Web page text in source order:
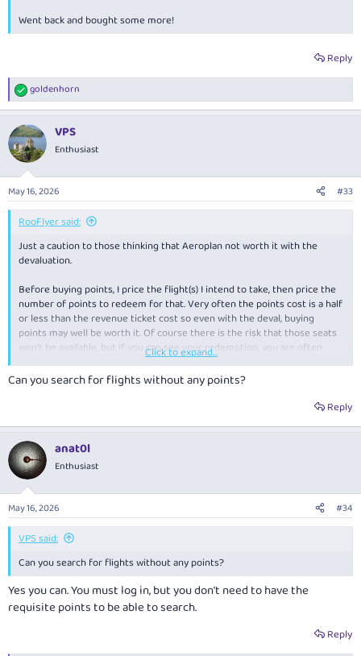
Went back and bought some more!
Reply
R
e
c
t
i
n
s
:
goldenhorn
VPS
Enthusiast
May 16, 2026 #33
RooFlyer said:
Just a caution to those thinking that Aeroplan not worth it with the
devaluation.
Before buying points, I price the flight(s) I intend to take, then price the
number of points to redeem for that. Very often the points cost is a half
or less than the revenue ticket cost so even with the deval, buying
points may well be worth it. Of course there is the risk that those seats
won't be available, but if you can see your redemption, you are often
much better off buying points for it.
I haven't done it recently, but I posted up-thread:
Click to expand...
Can you search for flights without any points?
Reply
anat0l
Enthusiast
May 16, 2026 #34
VPS said:
Can you search for flights without any points?
Yes you can. You must log in, but you don't need to have the
requisite points to be able to search.
Reply